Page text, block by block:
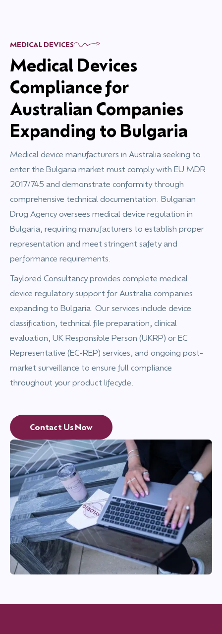
MEDICAL DEVICES
Medical Devices
Compliance for
Australian Companies
Expanding to Bulgaria
Medical device manufacturers in Australia seeking to
enter the Bulgaria market must comply with EU MDR
2017/745 and demonstrate conformity through
comprehensive technical documentation. Bulgarian
Drug Agency oversees medical device regulation in
Bulgaria, requiring manufacturers to establish proper
representation and meet stringent safety and
performance requirements.
Taylored Consultancy provides complete medical
device regulatory support for Australia companies
expanding to Bulgaria. Our services include device
classification, technical file preparation, clinical
evaluation, UK Responsible Person (UKRP) or EC
Representative (EC-REP) services, and ongoing post-
market surveillance to ensure full compliance
throughout your product lifecycle.
Contact Us Now